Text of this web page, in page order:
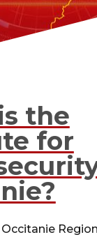
the
for